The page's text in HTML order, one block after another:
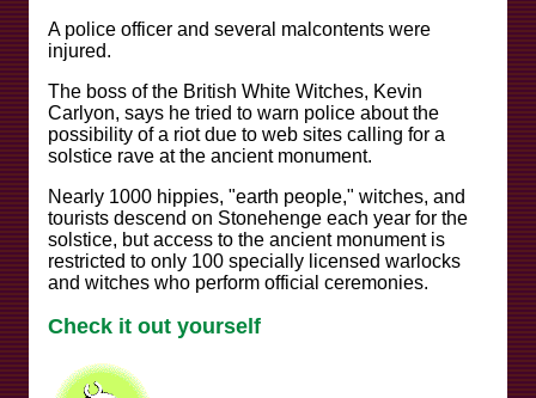
A police officer and several malcontents were
injured.
The boss of the British White Witches, Kevin
Carlyon, says he tried to warn police about the
possibility of a riot due to web sites calling for a
solstice rave at the ancient monument.
Nearly 1000 hippies, "earth people," witches, and
tourists descend on Stonehenge each year for the
solstice, but access to the ancient monument is
restricted to only 100 specially licensed warlocks
and witches who perform official ceremonies.
Check it out yourself